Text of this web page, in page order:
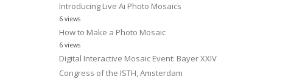
Introducing Live Ai Photo Mosaics
6 views
How to Make a Photo Mosaic
6 views
Digital Interactive Mosaic Event: Bayer XXIV
Congress of the ISTH, Amsterdam